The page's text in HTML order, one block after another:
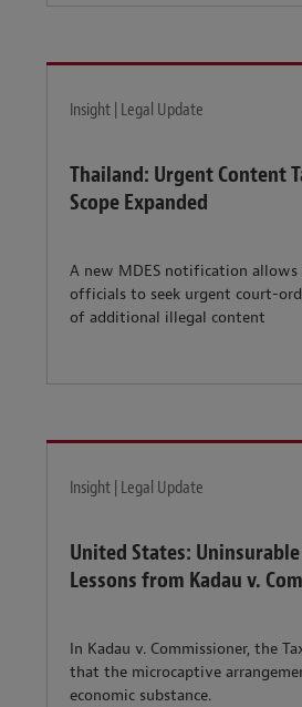
Insight | Legal Update
Thailand: Urgent Content
Scope Expanded
A new MDES notification allows
officials to seek urgent court-
of additional illegal content
Insight | Legal Update
United States:
Lessons from Kadau v.
In Kadau v. Commissioner, the
that the microcaptive
economic substance.